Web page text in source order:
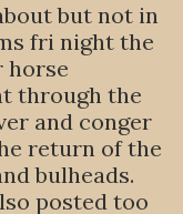
but not in
fri night the
horse
through the
and conger
return of the
bulheads.
posted too